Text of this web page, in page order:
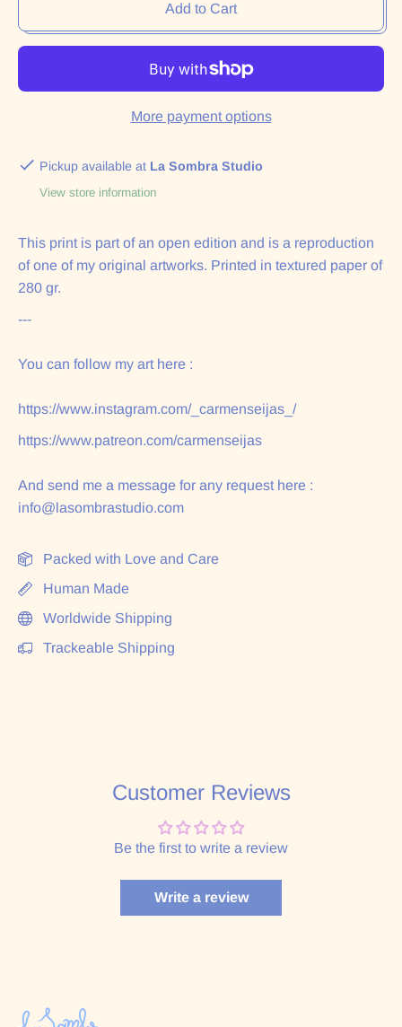
Add to Cart
More payment options
Pickup available at La Sombra Studio
View store information
This print is part of an open edition and is a reproduction
of one of my original artworks. Printed in textured paper of
280 gr.
---
You can follow my art here :
https://www.instagram.com/_carmenseijas_/
https://www.patreon.com/carmenseijas
And send me a message for any request here :
info@lasombrastudio.com
Packed with Love and Care
Human Made
Worldwide Shipping
Trackeable Shipping
Customer Reviews
Be the first to write a review
Write a review